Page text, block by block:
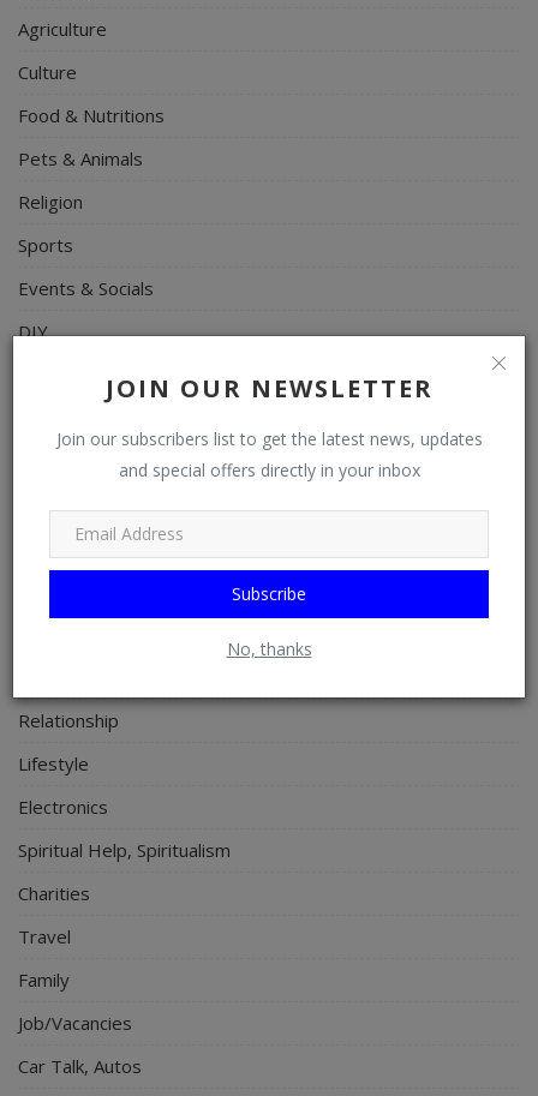
JOIN OUR NEWSLETTER
Join our subscribers list to get the latest news, updates
and special offers directly in your inbox
Subscribe
No, thanks
Agriculture
Culture
Food & Nutritions
Pets & Animals
Religion
Sports
Events & Socials
DIY
Properties/Real Estates
Celebrities
Science/Technology
Relationship
Lifestyle
Electronics
Spiritual Help, Spiritualism
Charities
Travel
Family
Job/Vacancies
Car Talk, Autos